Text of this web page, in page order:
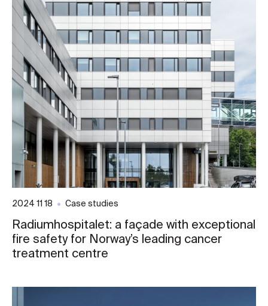
2024 11 18 Case studies
Radiumhospitalet: a façade with exceptional
fire safety for Norway’s leading cancer
treatment centre